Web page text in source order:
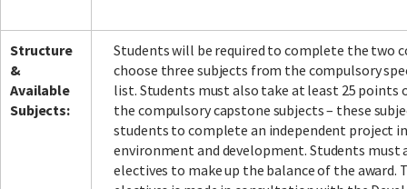
Structure
&
Available
Subjects:
Students will be required to complete the two
choose three subjects from the compulsory
list. Students must also take at least 25 points
the compulsory capstone subjects – these
students to complete an independent project
environment and development. Students must
electives to make up the balance of the award.